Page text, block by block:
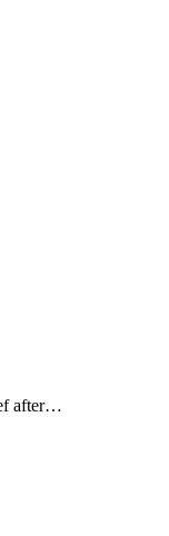
after…